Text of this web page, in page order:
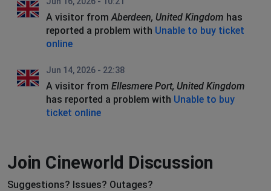
A visitor from Aberdeen, United Kingdom has
reported a problem with Unable to buy ticket
online
Jun 14, 2026 - 22:38
A visitor from Ellesmere Port, United Kingdom
has reported a problem with Unable to buy
ticket online
Join Cineworld Discussion
Suggestions? Issues? Outages?